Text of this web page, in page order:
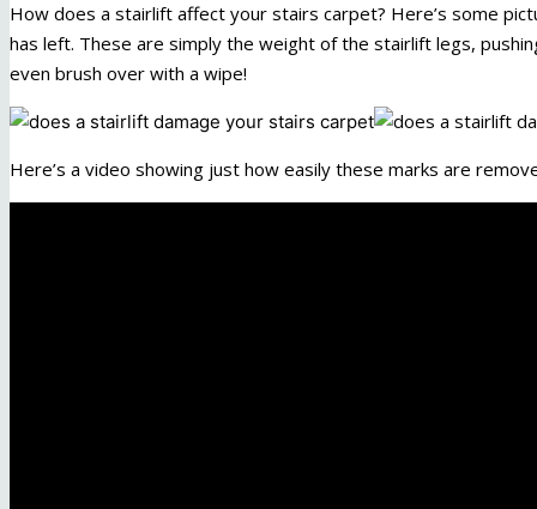
How does a stairlift affect your stairs carpet? Here’s some
has left. These are simply the weight of the stairlift legs,
even brush over with a wipe!
Here’s a video showing just how easily these marks are